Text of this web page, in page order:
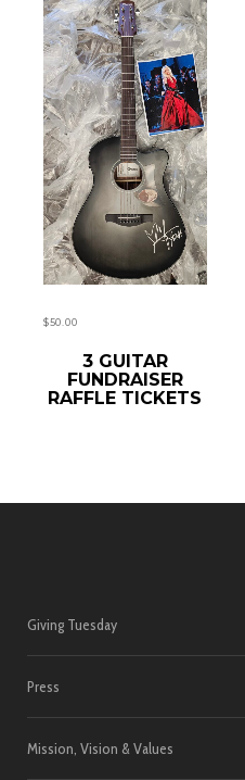
$50.00
READ MORE3 GUITAR
FUNDRAISER
RAFFLE TICKETS
Giving Tuesday
Press
Mission, Vision & Values